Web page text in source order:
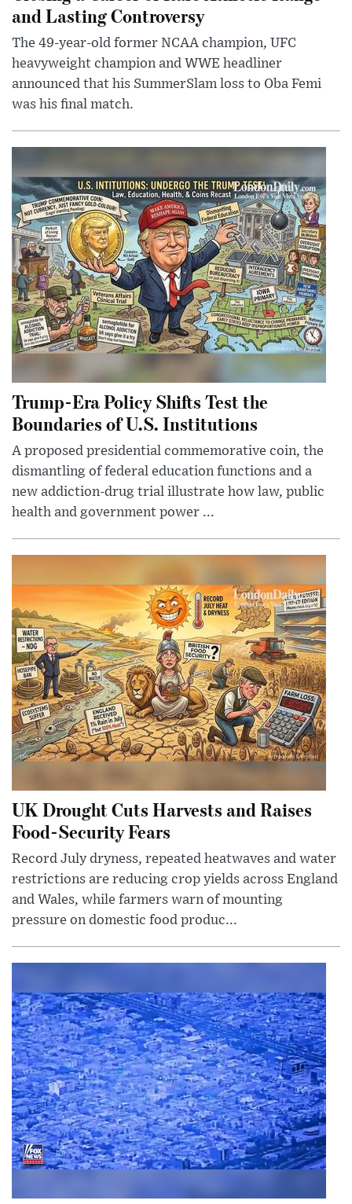
and Lasting Controversy
The 49-year-old former NCAA champion, UFC
heavyweight champion and WWE headliner
announced that his SummerSlam loss to Oba Femi
was his final match.
Trump-Era Policy Shifts Test the
Boundaries of U.S. Institutions
A proposed presidential commemorative coin, the
dismantling of federal education functions and a
new addiction-drug trial illustrate how law, public
health and government power ...
UK Drought Cuts Harvests and Raises
Food-Security Fears
Record July dryness, repeated heatwaves and water
restrictions are reducing crop yields across England
and Wales, while farmers warn of mounting
pressure on domestic food produc...